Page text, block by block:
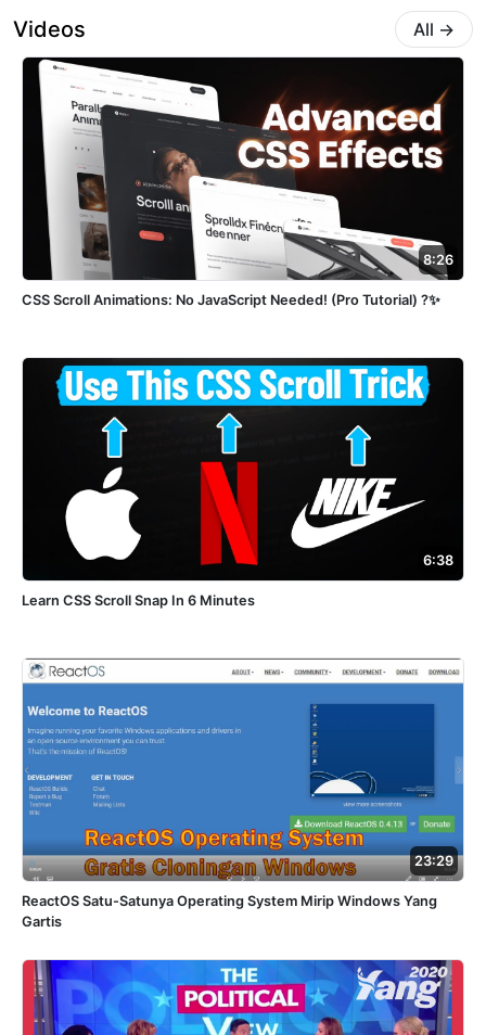
Videos All →
8:26
CSS Scroll Animations: No JavaScript Needed! (Pro Tutorial) ?✨
6:38
Learn CSS Scroll Snap In 6 Minutes
23:29
ReactOS Satu-Satunya Operating System Mirip Windows Yang
Gartis